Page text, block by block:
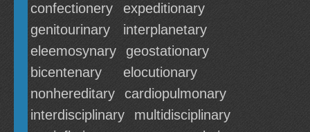
confectionery
expeditionary
genitourinary
interplanetary
eleemosynary
geostationary
bicentenary
elocutionary
nonhereditary
cardiopulmonary
interdisciplinary
multidisciplinary